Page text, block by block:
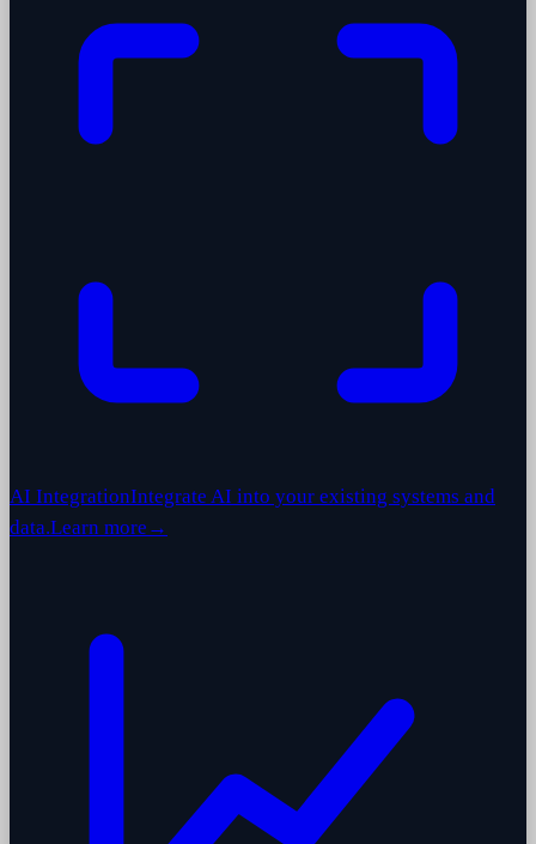
AI IntegrationIntegrate AI into your existing systems and
data.Learn more →